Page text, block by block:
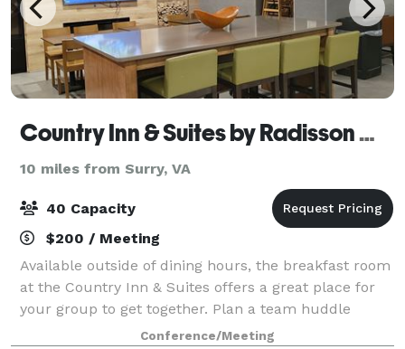
Country Inn & Suites by Radisson Williamsburg Busch Gardens
10 miles from Surry, VA
40 Capacity
$200 / Meeting
Available outside of dining hours, the breakfast room
at the Country Inn & Suites offers a great place for
your group to get together. Plan a team huddle
before a sporting event or a casual meeting with
Conference/Meeting